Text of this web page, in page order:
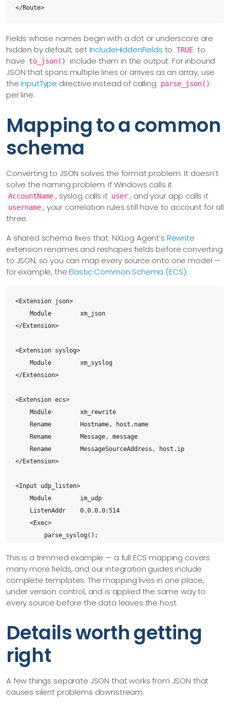
</Route>
Fields whose names begin with a dot or underscore are
hidden by default; setIncludeHiddenFields to TRUE to
have to_json()
include them in the output. For inbound
JSON that spans multiple lines or arrives as an array, use
theInputType directive instead of calling parse_json()
per line.
Mapping to a common
schema
Converting to JSON solves the format problem. It doesn’t
solve the naming problem. If Windows calls it
AccountName , syslog calls it user , and your app calls it
username , your correlation rules still have to account for all
three.
A shared schema fixes that. NXLog Agent’s Rewrite
extension renames and reshapes fields before converting
to JSON, so you can map every source onto one model —
for example, theElastic Common Schema (ECS):
<Extension json>
    Module        xm_json
</Extension>
<Extension syslog>
    Module        xm_syslog
</Extension>
<Extension ecs>
    Module        xm_rewrite
    Rename        Hostname, host.name
    Rename        Message, message
    Rename        MessageSourceAddress, host.ip
</Extension>
<Input udp_listen>
    Module        im_udp
    ListenAddr    0.0.0.0:514
    <Exec>
        parse_syslog();
    </Exec>
</Input>
    Module        om_tcp
    Exec          to_json();
</Output>
    Path          udp_listen => siem
</Route>
This is a trimmed example — a full ECS mapping covers
many more fields, and our integration guides include
complete templates. The mapping lives in one place,
under version control, and is applied the same way to
every source before the data leaves the host.
Details worth getting
right
A few things separate JSON that works from JSON that
causes silent problems downstream: